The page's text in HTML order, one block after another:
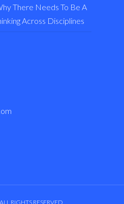
There Needs To Be A
Across Disciplines
RIGHTS RESERVED